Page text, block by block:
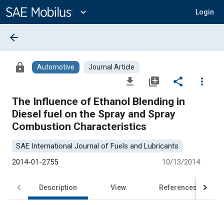
Content
expand_more Login
arrow_back
lock Automotive Journal Article
file_download library_add share
more_vert
The Influence of Ethanol Blending in
Diesel fuel on the Spray and Spray
Combustion Characteristics
SAE International Journal of Fuels and Lubricants
2014-01-2755
10/13/2014
Description View References